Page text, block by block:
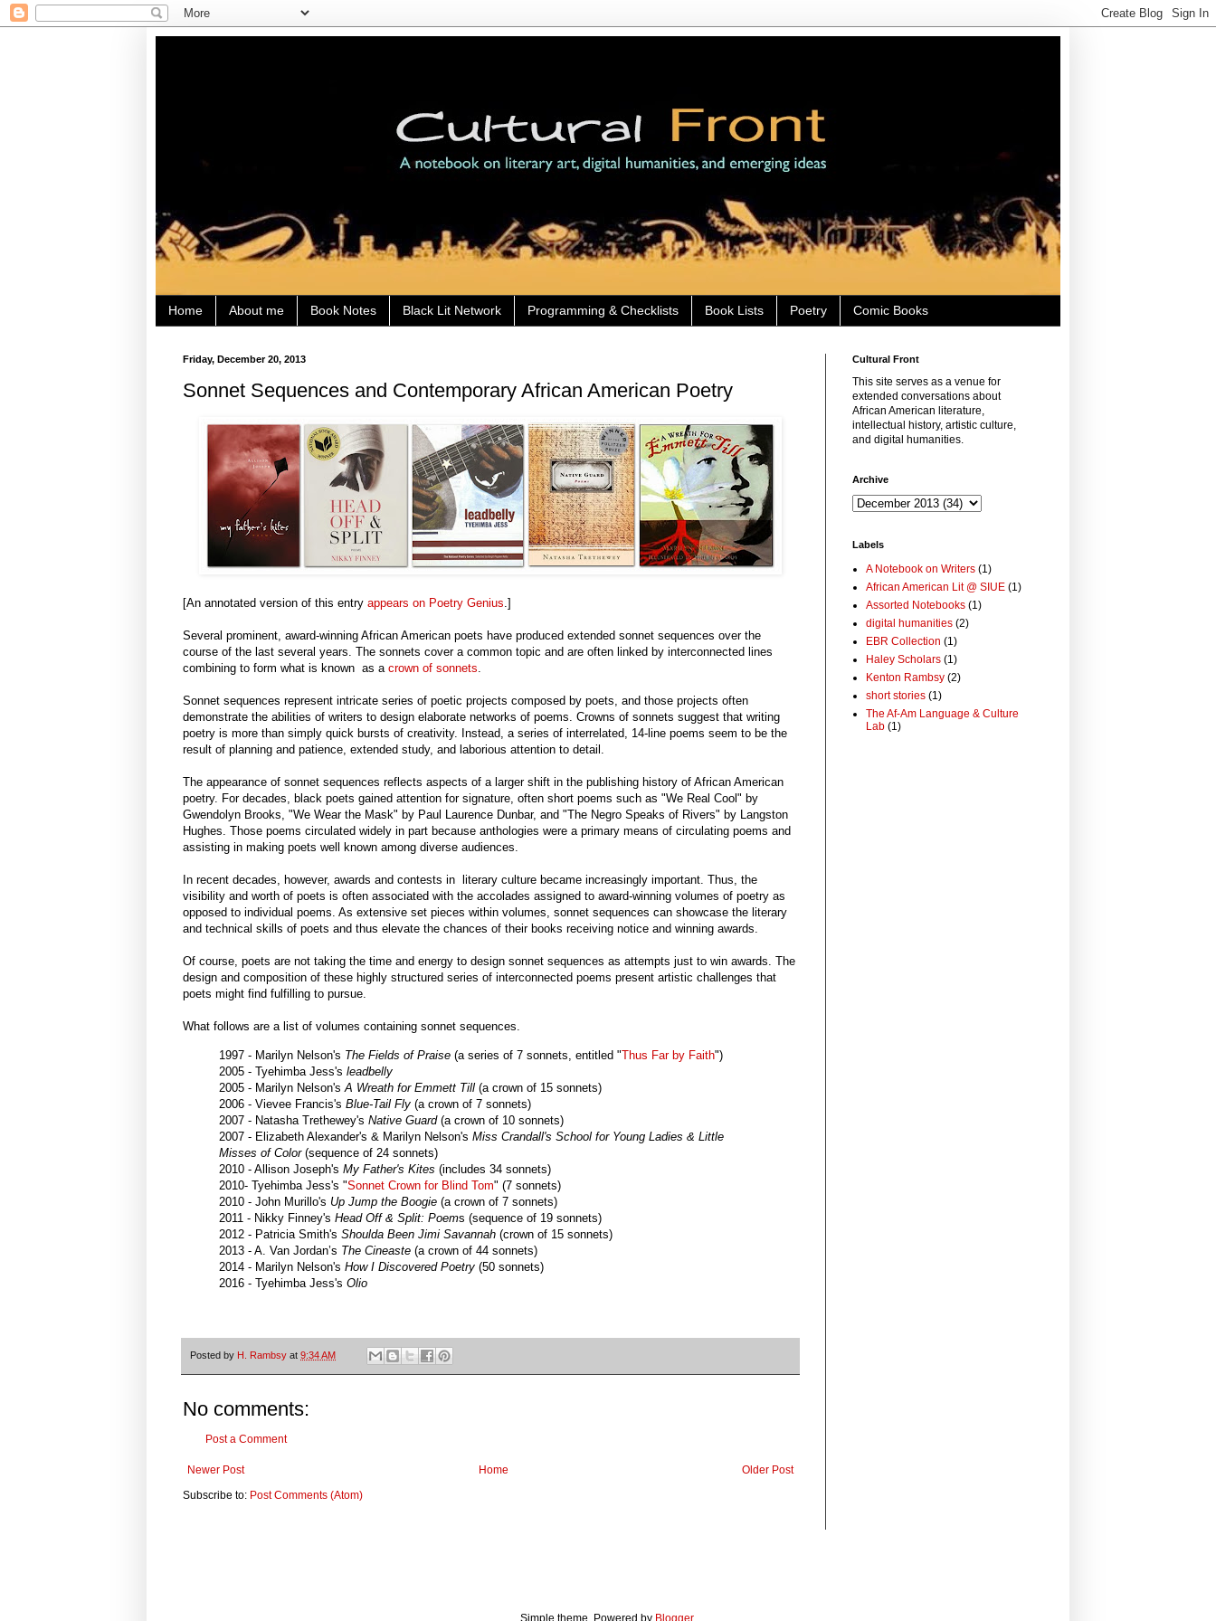
Home About me Book Notes Black Lit Network Programming & Checklists Book Lists Poetry Comic Books
Friday, December 20, 2013
Sonnet Sequences and Contemporary African American Poetry
[An annotated version of this entry appears on Poetry Genius.]
Several prominent, award-winning African American poets have produced extended sonnet sequences over the
course of the last several years. The sonnets cover a common topic and are often linked by interconnected lines
combining to form what is known as a crown of sonnets.
Sonnet sequences represent intricate series of poetic projects composed by poets, and those projects often
demonstrate the abilities of writers to design elaborate networks of poems. Crowns of sonnets suggest that writing
poetry is more than simply quick bursts of creativity. Instead, a series of interrelated, 14-line poems seem to be the
result of planning and patience, extended study, and laborious attention to detail.
The appearance of sonnet sequences reflects aspects of a larger shift in the publishing history of African American
poetry. For decades, black poets gained attention for signature, often short poems such as "We Real Cool" by
Gwendolyn Brooks, "We Wear the Mask" by Paul Laurence Dunbar, and "The Negro Speaks of Rivers" by Langston
Hughes. Those poems circulated widely in part because anthologies were a primary means of circulating poems and
assisting in making poets well known among diverse audiences.
In recent decades, however, awards and contests in literary culture became increasingly important. Thus, the
visibility and worth of poets is often associated with the accolades assigned to award-winning volumes of poetry as
opposed to individual poems. As extensive set pieces within volumes, sonnet sequences can showcase the literary
and technical skills of poets and thus elevate the chances of their books receiving notice and winning awards.
Of course, poets are not taking the time and energy to design sonnet sequences as attempts just to win awards. The
design and composition of these highly structured series of interconnected poems present artistic challenges that
poets might find fulfilling to pursue.
What follows are a list of volumes containing sonnet sequences.
1997 - Marilyn Nelson's The Fields of Praise (a series of 7 sonnets, entitled "Thus Far by Faith")
2005 - Tyehimba Jess's leadbelly
2005 - Marilyn Nelson's A Wreath for Emmett Till (a crown of 15 sonnets)
2006 - Vievee Francis's Blue-Tail Fly (a crown of 7 sonnets)
2007 - Natasha Trethewey's Native Guard (a crown of 10 sonnets)
2007 - Elizabeth Alexander's & Marilyn Nelson's Miss Crandall's School for Young Ladies & Little
Misses of Color (sequence of 24 sonnets)
2010 - Allison Joseph's My Father's Kites (includes 34 sonnets)
2010- Tyehimba Jess's "Sonnet Crown for Blind Tom" (7 sonnets)
2010 - John Murillo's Up Jump the Boogie (a crown of 7 sonnets)
2011 - Nikky Finney's Head Off & Split: Poems (sequence of 19 sonnets)
2012 - Patricia Smith's Shoulda Been Jimi Savannah (crown of 15 sonnets)
2013 - A. Van Jordan’s The Cineaste (a crown of 44 sonnets)
2014 - Marilyn Nelson's How I Discovered Poetry (50 sonnets)
2016 - Tyehimba Jess's Olio
Posted by H. Rambsy at 9:34 AM
No comments:
Post a Comment
Newer Post Older Post
Home
Subscribe to: Post Comments (Atom)
Cultural Front
This site serves as a venue for
extended conversations about
African American literature,
intellectual history, artistic culture,
and digital humanities.
Archive
Labels
A Notebook on Writers (1)
African American Lit @ SIUE (1)
Assorted Notebooks (1)
digital humanities (2)
EBR Collection (1)
Haley Scholars (1)
Kenton Rambsy (2)
short stories (1)
The Af-Am Language & Culture
Lab (1)